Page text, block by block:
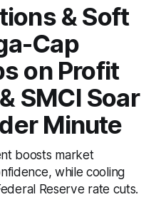
& Soft
Cap
on Profit
SMCI Soar
Minute
boosts market
while cooling
Reserve rate cuts.